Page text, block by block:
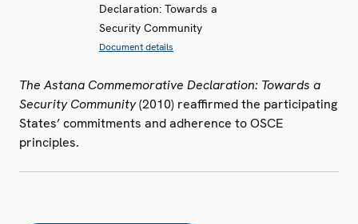
Declaration: Towards a
Security Community
Document details
The Astana Commemorative Declaration: Towards a
Security Community(2010) reaffirmed the participating
States’ commitments and adherence to OSCE
principles.